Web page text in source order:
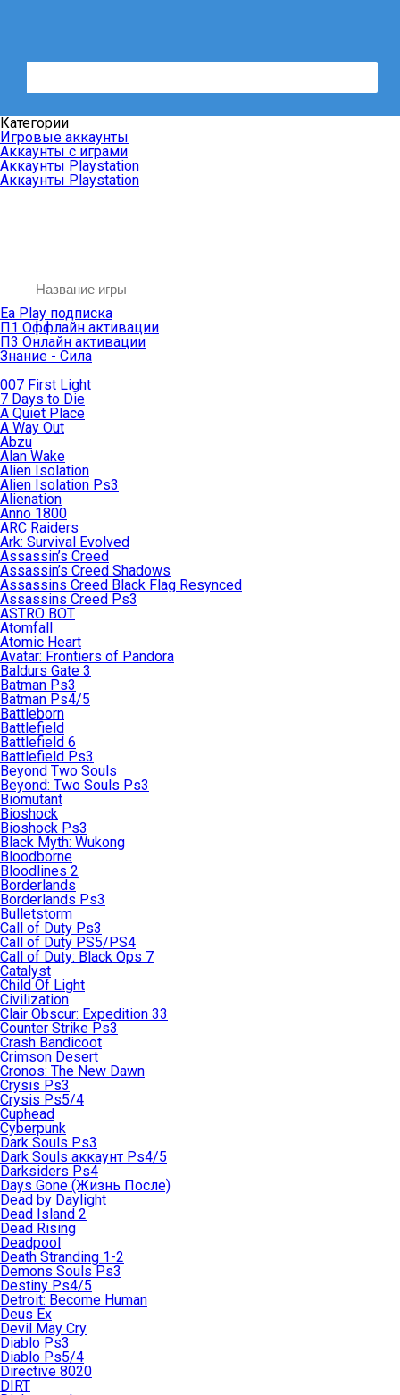
Категории
Игровые аккаунты
Аккаунты с играми
Аккаунты Playstation
Аккаунты Playstation
Ea Play подписка
П1 Оффлайн активации
П3 Онлайн активации
Знание - Сила
007 First Light
7 Days to Die
A Quiet Place
A Way Out
Abzu
Alan Wake
Alien Isolation
Alien Isolation Ps3
Alienation
Anno 1800
ARC Raiders
Ark: Survival Evolved
Assassin’s Creed
Assassin’s Creed Shadows
Assassins Creed Black Flag Resynced
Assassins Creed Ps3
ASTRO BOT
Atomfall
Atomic Heart
Avatar: Frontiers of Pandora
Baldurs Gate 3
Batman Ps3
Batman Ps4/5
Battleborn
Battlefield
Battlefield 6
Battlefield Ps3
Beyond Two Souls
Beyond: Two Souls Ps3
Biomutant
Bioshock
Bioshock Ps3
Black Myth: Wukong
Bloodborne
Bloodlines 2
Borderlands
Borderlands Ps3
Bulletstorm
Call of Duty Ps3
Call of Duty PS5/PS4
Call of Duty: Black Ops 7
Catalyst
Child Of Light
Civilization
Clair Obscur: Expedition 33
Counter Strike Ps3
Crash Bandicoot
Crimson Desert
Cronos: The New Dawn
Crysis Ps3
Crysis Ps5/4
Cuphead
Cyberpunk
Dark Souls Ps3
Dark Souls аккаунт Ps4/5
Darksiders Ps4
Days Gone (Жизнь После)
Dead by Daylight
Dead Island 2
Dead Rising
Deadpool
Death Stranding 1-2
Demons Souls Ps3
Destiny Ps4/5
Detroit: Become Human
Deus Ex
Devil May Cry
Diablo Ps3
Diablo Ps5/4
Directive 8020
DIRT